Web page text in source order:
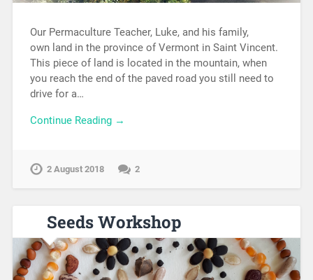
Our Permaculture Teacher, Luke, and his family,
own land in the province of Vermont in Saint Vincent.
This piece of land is located in the mountain, when
you reach the end of the paved road you still need to
drive for a…
Continue Reading →
2 August 2018 2
Seeds Workshop